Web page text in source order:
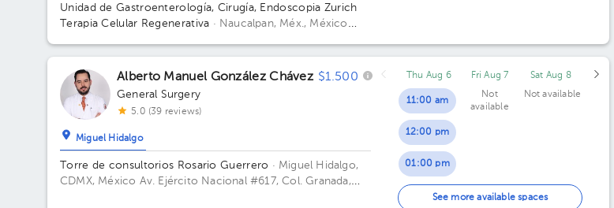
Unidad de Gastroenterología, Cirugía, Endoscopia Zurich
Terapia Celular Regenerativa · Naucalpan, Méx., México
de México
Alberto Manuel González Chávez $1.500
General Surgery
5.0 (39 reviews)
Miguel Hidalgo
Torre de consultorios Rosario Guerrero · Miguel Hidalgo,
CDMX, México Av. Ejército Nacional #617, Col. Granada,
Thu Aug 6
11:00 am
12:00 pm
01:00 pm
02:00 pm
Fri Aug 7
Not
available
Sat Aug 8
Not available
See more available spaces